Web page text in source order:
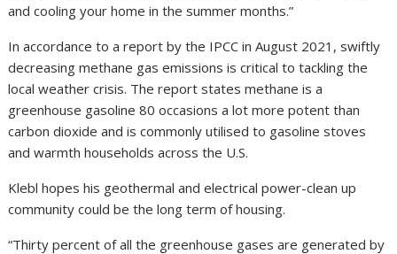
and cooling your home in the summer months.”
In accordance to a report by the IPCC in August 2021, swiftly
decreasing methane gas emissions is critical to tackling the
local weather crisis. The report states methane is a
greenhouse gasoline 80 occasions a lot more potent than
carbon dioxide and is commonly utilised to gasoline stoves
and warmth households across the U.S.
Klebl hopes his geothermal and electrical power-clean up
community could be the long term of housing.
“Thirty percent of all the greenhouse gases are generated by